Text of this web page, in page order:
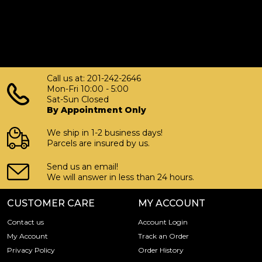
Call us at: 201-242-2646
Mon-Fri 10:00 - 5:00
Sat-Sun Closed
By Appointment Only
We ship in 1-2 business days!
Parcels are insured by us.
Send us an email!
We will answer in less than 24 hours.
CUSTOMER CARE
Contact us
My Account
Privacy Policy
MY ACCOUNT
Account Login
Track an Order
Order History